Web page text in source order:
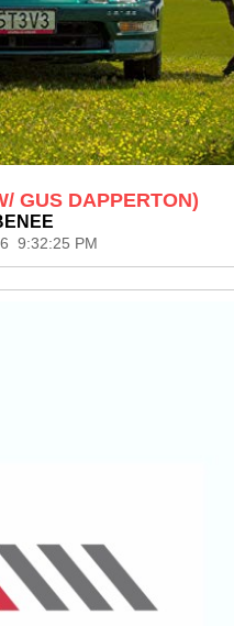
GUS DAPPERTON)
9:32:25 PM